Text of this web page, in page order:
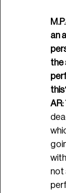
an
the
AR:
not